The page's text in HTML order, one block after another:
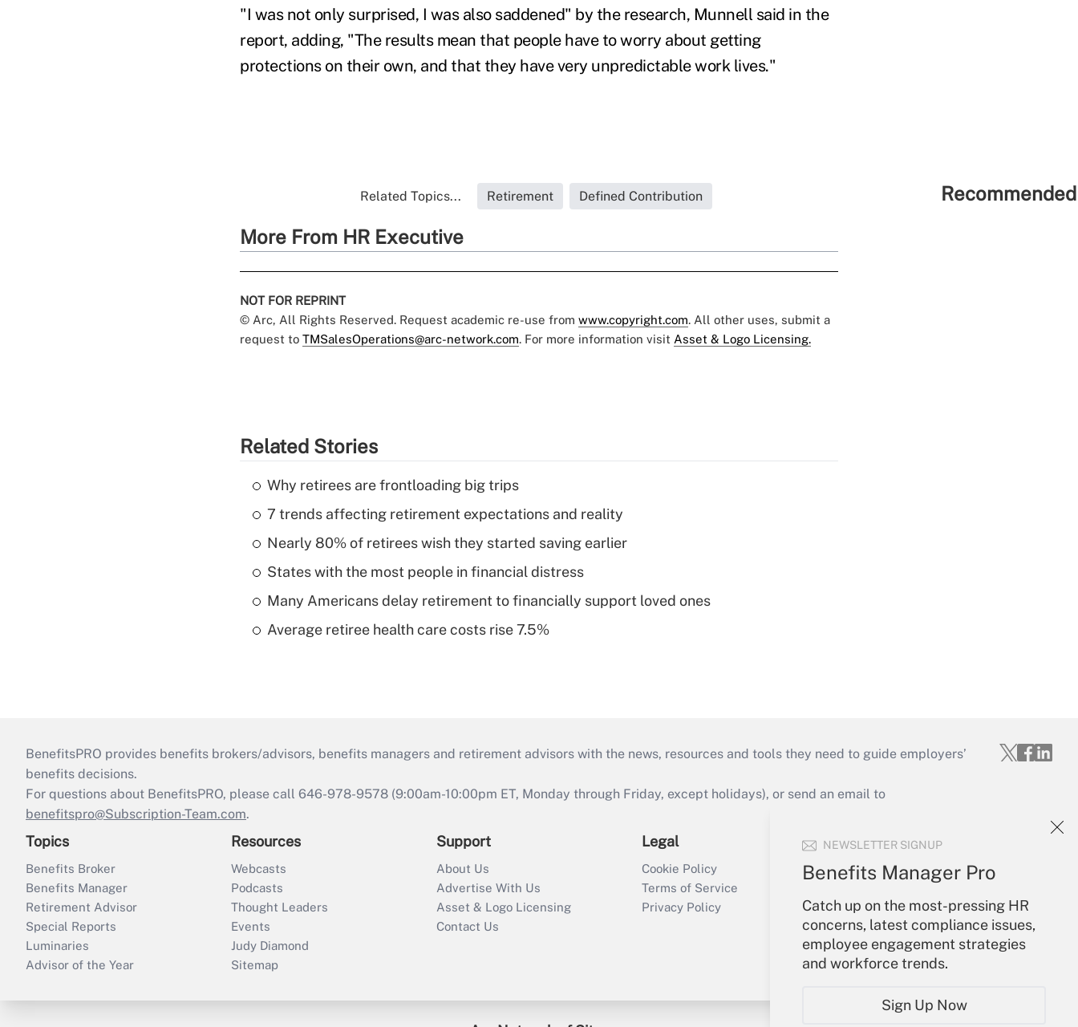
NEWSLETTER SIGNUP
Benefits Manager Pro
Catch up on the most-pressing HR
concerns, latest compliance issues,
employee engagement strategies
and workforce trends.
Sign Up Now
"I was not only surprised, I was also saddened" by the research, Munnell said in the
report, adding, "The results mean that people have to worry about getting
protections on their own, and that they have very unpredictable work lives."
Related Topics... Retirement Defined Contribution
More From HR Executive
NOT FOR REPRINT
© Arc, All Rights Reserved. Request academic re-use from www.copyright.com. All other uses, submit a
request to TMSalesOperations@arc-network.com. For more information visit Asset & Logo Licensing.
Related Stories
Why retirees are frontloading big trips
7 trends affecting retirement expectations and reality
Nearly 80% of retirees wish they started saving earlier
States with the most people in financial distress
Many Americans delay retirement to financially support loved ones
Average retiree health care costs rise 7.5%
BenefitsPRO provides benefits brokers/advisors, benefits managers and retirement advisors with the news, resources and tools they need to guide employers’
benefits decisions.
For questions about BenefitsPRO, please call 646-978-9578 (9:00am-10:00pm ET, Monday through Friday, except holidays), or send an email to
benefitspro@Subscription-Team.com.
Topics
Benefits Broker
Benefits Manager
Retirement Advisor
Special Reports
Luminaries
Advisor of the Year
Resources
Webcasts
Podcasts
Thought Leaders
Events
Judy Diamond
Sitemap
Support
About Us
Advertise With Us
Asset & Logo Licensing
Contact Us
Legal
Cookie Policy
Terms of Service
Privacy Policy
Your Account
Sign In
Create Account
Forgot Password
My Newsletters